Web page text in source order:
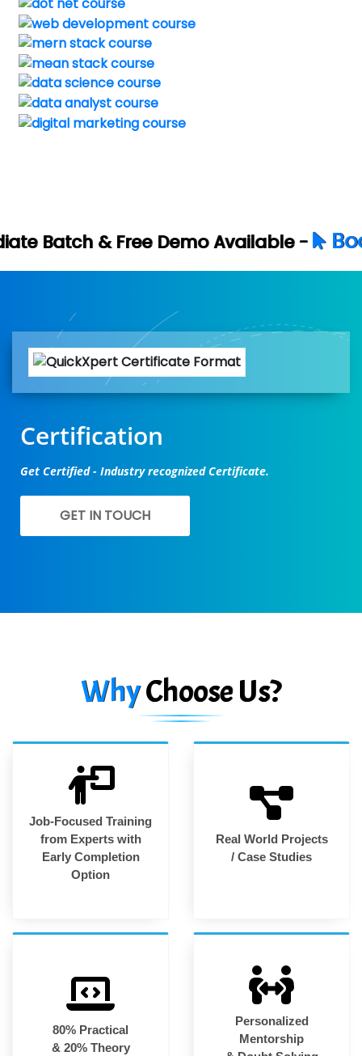
Available - Book Your Free
Certification
Get Certified - Industry recognized Certificate.
GET IN TOUCH
WhyChoose Us?
Job-Focused Training
from Experts with
Early Completion
Option
Real World Projects
/ Case Studies
80% Practical
& 20% Theory
Personalized
Mentorship